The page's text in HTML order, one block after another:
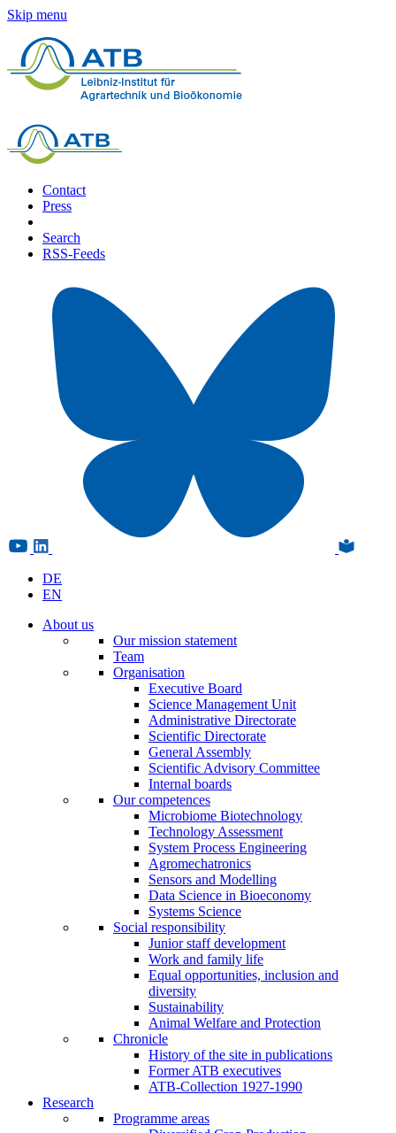
Skip menu
Contact
Press
Search
RSS-Feeds
DE
EN
About us
Our mission statement
Team
Organisation
Executive Board
Science Management Unit
Administrative Directorate
Scientific Directorate
General Assembly
Scientific Advisory Committee
Internal boards
Our competences
Microbiome Biotechnology
Technology Assessment
System Process Engineering
Agromechatronics
Sensors and Modelling
Data Science in Bioeconomy
Systems Science
Social responsibility
Junior staff development
Work and family life
Equal opportunities, inclusion and
diversity
Sustainability
Animal Welfare and Protection
Chronicle
History of the site in publications
Former ATB executives
ATB-Collection 1927-1990
Research
Programme areas